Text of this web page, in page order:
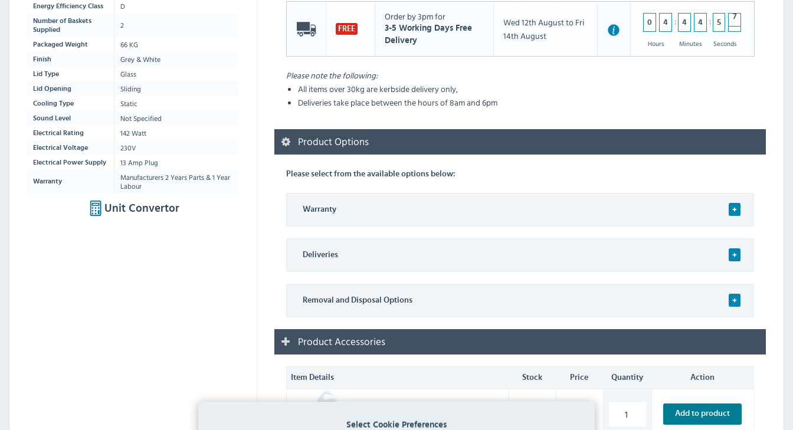
Select Cookie Preferences
Energy Efficiency Class D
Number of Baskets
Supplied
2
Packaged Weight 66 KG
Finish Grey & White
Lid Type Glass
Lid Opening Sliding
Cooling Type Static
Sound Level Not Specified
Electrical Rating 142 Watt
Electrical Voltage 230V
Electrical Power Supply 13 Amp Plug
Warranty
Manufacturers 2 Years Parts & 1 Year
Labour
Unit Convertor
FREE
Order by 3pm for
3-5 Working Days Free
Delivery
Wed 12th August to Fri
14th August
0 4
Hours
4 4
Minutes
5
5
Seconds
Please note the following:
All items over 30kg are kerbside delivery only,
Deliveries take place between the hours of 8am and 6pm
Product Options
Please select from the available options below:
Warranty
Deliveries
Removal and Disposal Options
Product Accessories
Item Details Stock Price Quantity Action
Thermometer (J226)
Add to product